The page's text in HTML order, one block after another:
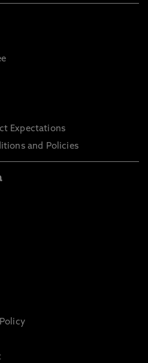
Expectations
and Policies